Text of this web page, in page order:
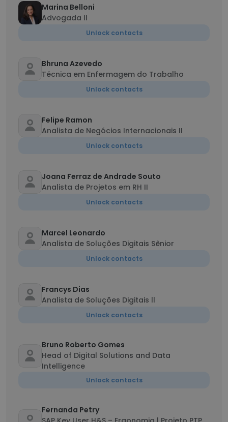
Marina Belloni
Advogada II
Unlock contacts
Bhruna Azevedo
Técnica em Enfermagem do Trabalho
Unlock contacts
Felipe Ramon
Analista de Negócios Internacionais II
Unlock contacts
Joana Ferraz de Andrade Souto
Analista de Projetos em RH II
Unlock contacts
Marcel Leonardo
Analista de Soluções Digitais Sênior
Unlock contacts
Francys Dias
Analista de Soluções Digitais ll
Unlock contacts
Bruno Roberto Gomes
Head of Digital Solutions and Data
Intelligence
Unlock contacts
Fernanda Petry